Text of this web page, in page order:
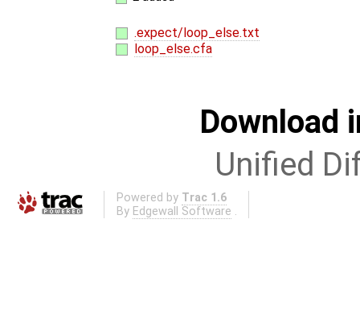
.expect/loop_else.txt
loop_else.cfa
Download
Unified
Powered by Trac 1.6
By Edgewall Software .